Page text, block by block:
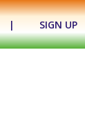
| SIGN UP